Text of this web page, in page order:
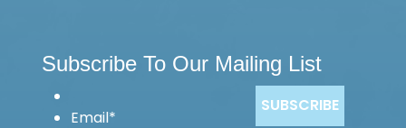
Subscribe To Our Mailing List
Email*